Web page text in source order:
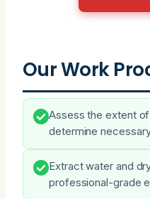
Our Work
Assess the extent
determine
Extract water and
professional-grade